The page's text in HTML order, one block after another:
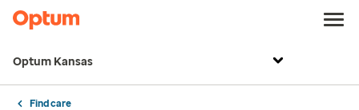
Optum Kansas
Find care